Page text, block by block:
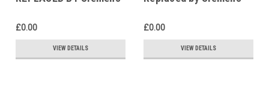
£0.00
VIEW DETAILS
£0.00
VIEW DETAILS